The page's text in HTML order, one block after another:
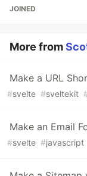
JOINED
More from
Make a URL
#svelte #sveltekit
Make an Email
#svelte #javascript